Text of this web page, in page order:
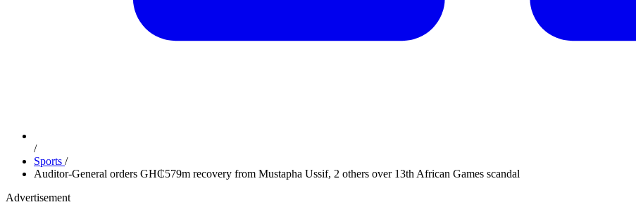
/
Sports /
Auditor-General orders GH₵579m recovery from Mustapha Ussif, 2 others over 13th African Games scandal
Advertisement